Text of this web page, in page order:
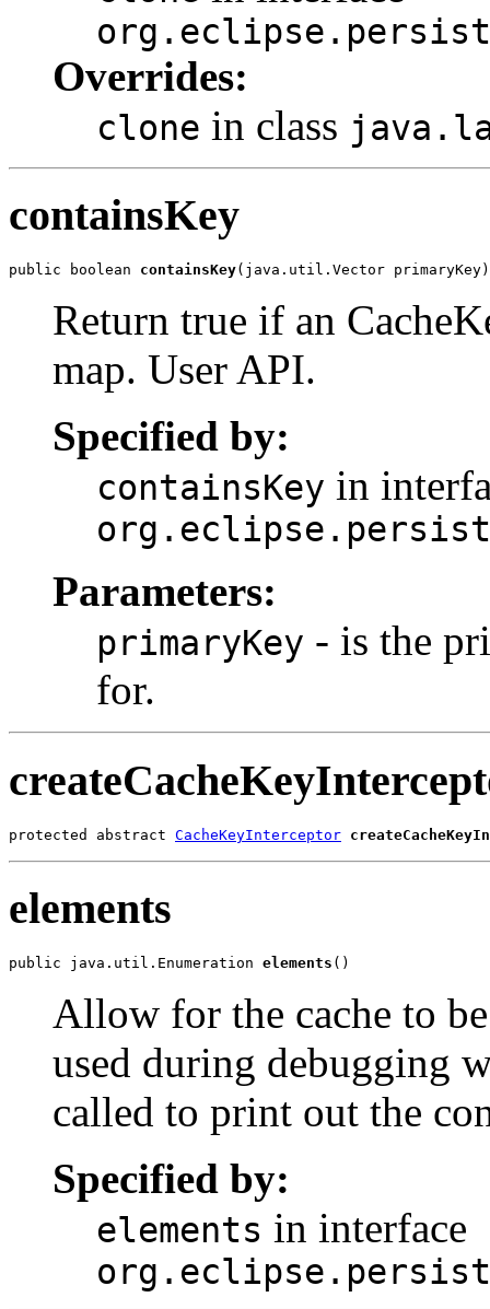
Overrides:
clone in class
containsKey
public boolean containsKey(java.util.Vector primaryKey)
Return true if an
map. User API.
Specified by:
containsKey in
Parameters:
primaryKey - is the
for.
protected abstract CacheKeyInterceptor
elements
public java.util.Enumeration elements ()
Allow for the cache to
used during debugging
called to print out the
Specified by:
elements in interface